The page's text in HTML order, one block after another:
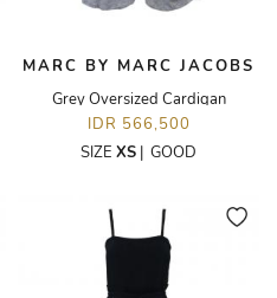
MARC BY MARC JACOBS
Grey Oversized Cardigan
IDR 566,500
SIZE XS | GOOD